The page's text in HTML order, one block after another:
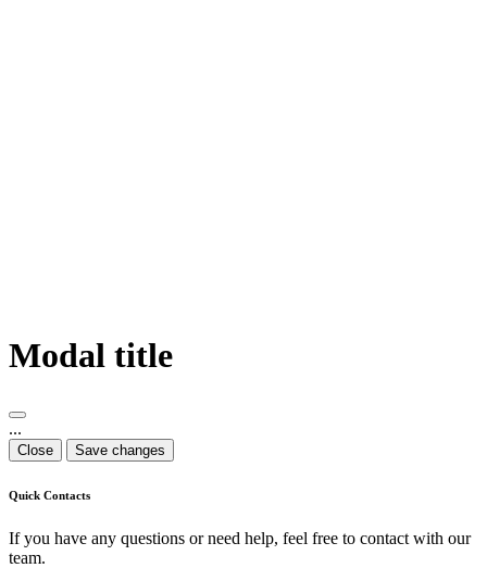
Modal title
...
Close Save changes
Quick Contacts
If you have any questions or need help, feel free to contact with our
team.